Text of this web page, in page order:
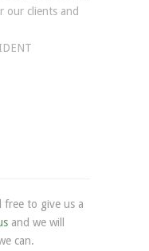
our clients and
free to give us a
and we will
can.